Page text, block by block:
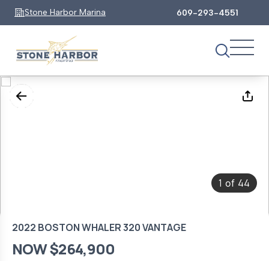
Stone Harbor Marina 609-293-4551
1 of 44
2022 BOSTON WHALER 320 VANTAGE
NOW $264,900